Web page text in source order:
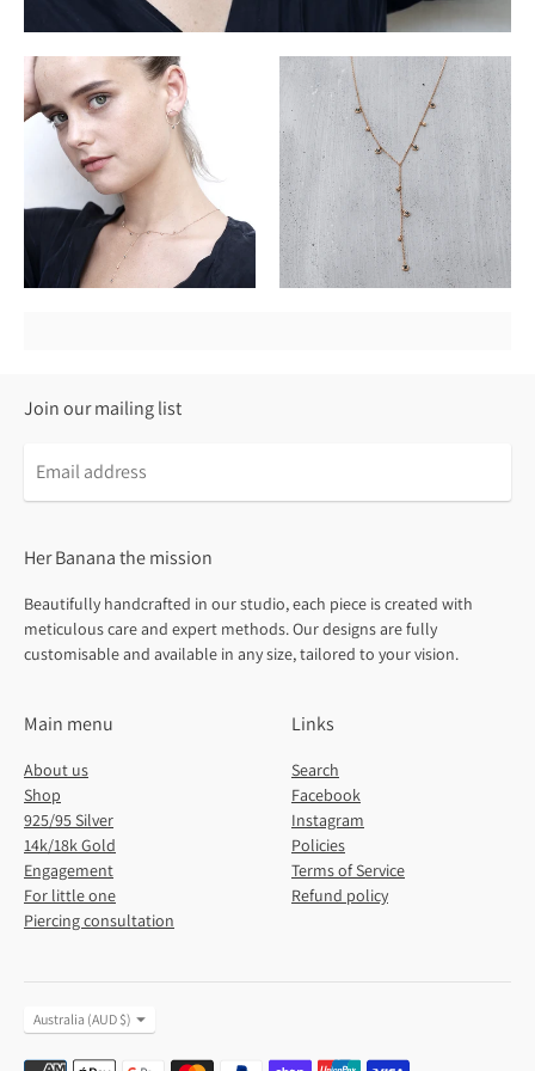
Join our mailing list
Email
address
Her Banana the mission
Beautifully handcrafted in our studio, each piece is created with
meticulous care and expert methods. Our designs are fully
customisable and available in any size, tailored to your vision.
Main menu
About us
Shop
925/95 Silver
14k/18k Gold
Engagement
For little one
Piercing consultation
Links
Search
Facebook
Instagram
Policies
Terms of Service
Refund policy
Currency
Australia (AUD $)
Payment